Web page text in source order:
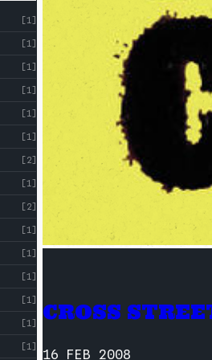
[1]
[1]
[1]
[1]
[1]
[1]
[2]
[1]
[2]
[1]
[1]
[1]
[1]
[1]
[1]
CROSS
16 FEB 2008